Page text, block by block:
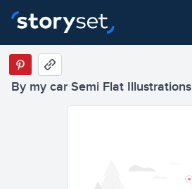
By my car Semi Flat Illustrations